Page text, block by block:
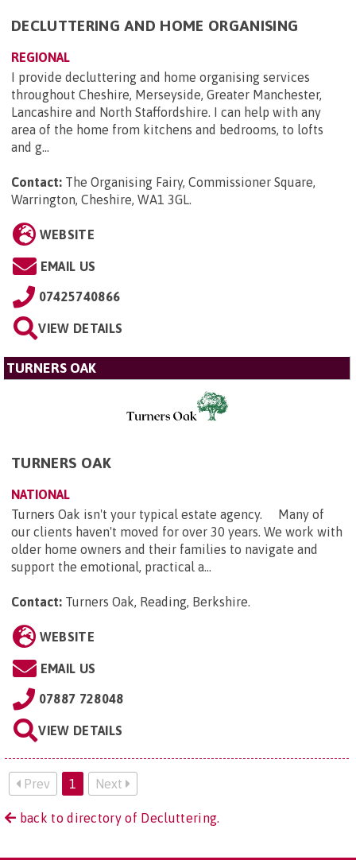
DECLUTTERING AND HOME ORGANISING
REGIONAL
I provide decluttering and home organising services
throughout Cheshire, Merseyside, Greater Manchester,
Lancashire and North Staffordshire. I can help with any
area of the home from kitchens and bedrooms, to lofts
and g...
Contact: The Organising Fairy, Commissioner Square,
Warrington, Cheshire, WA1 3GL.
WEBSITE
EMAIL US
07425740866
VIEW DETAILS
TURNERS OAK
TURNERS OAK
NATIONAL
Turners Oak isn't your typical estate agency. Many of
our clients haven't moved for over 30 years. We work with
older home owners and their families to navigate and
support the emotional, practical a...
Contact: Turners Oak, Reading, Berkshire.
WEBSITE
EMAIL US
07887 728048
VIEW DETAILS
Prev 1 Next
back to directory of Decluttering.